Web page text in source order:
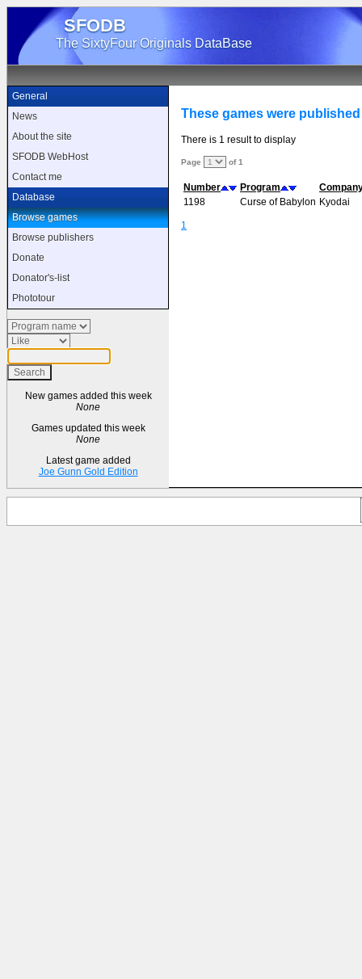
SFODB
The SixtyFour Originals DataBase
General
News
About the site
SFODB WebHost
Contact me
Database
Browse games
Browse publishers
Donate
Donator's-list
Phototour
New games added this week
None
Games updated this week
None
Latest game added
Joe Gunn Gold Edition
These games were
There is 1 result to display
Page of 1
Number Program
1198
Curse of Babylon Kyodai
1